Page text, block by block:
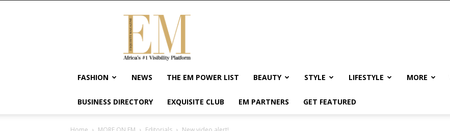
Exquisite
Magazine
Africa's
#1
Visibility
Wellness
Enterpreneurship
FASHION NEWS THE EM POWER LIST BEAUTY STYLE LIFESTYLE MORE
BUSINESS DIRECTORY EXQUISITE CLUB EM PARTNERS GET FEATURED